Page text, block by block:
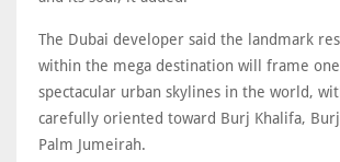
The Dubai developer said the landmark
within the mega destination will frame
spectacular urban skylines in the world,
carefully oriented toward Burj Khalifa,
Palm Jumeirah.